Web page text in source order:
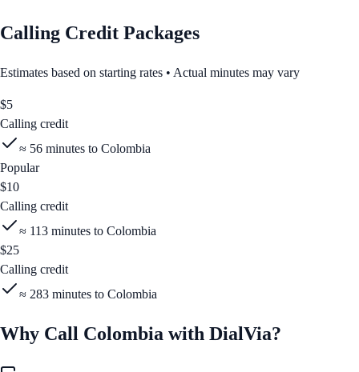
Calling Credit Packages
Estimates based on starting rates • Actual minutes may vary
$5
Calling credit
≈ 56 minutes to Colombia
Popular
$10
Calling credit
≈ 113 minutes to Colombia
$25
Calling credit
≈ 283 minutes to Colombia
Why Call Colombia with DialVia?